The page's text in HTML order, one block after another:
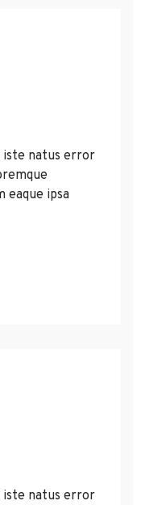
iste natus error
eaque ipsa
iste natus error